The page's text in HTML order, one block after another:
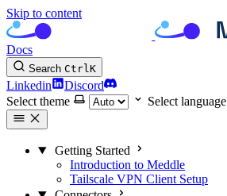
Skip to content
Docs
Search CtrlK
Linkedin
Discord
Select theme
Select language
Getting Started
Introduction to Meddle
Tailscale VPN Client Setup